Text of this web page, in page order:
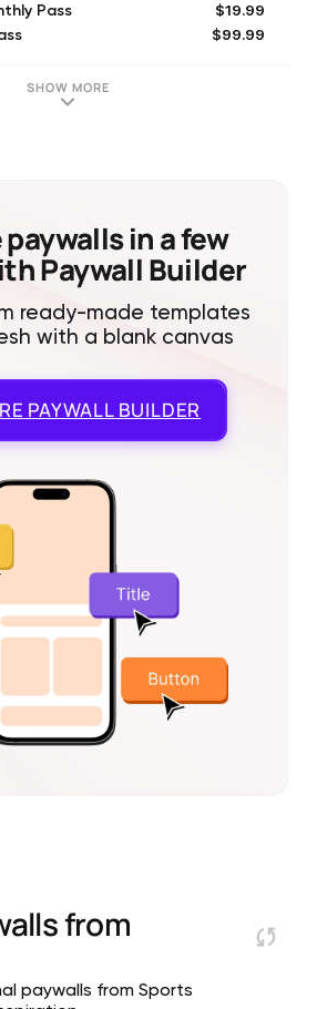
Pass $19.99
$99.99
SHOW MORE
in a few
Paywall Builder
ready-made templates
with a blank canvas
PAYWALL BUILDER
from
paywalls from Sports